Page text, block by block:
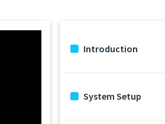
Introduction
System Setup